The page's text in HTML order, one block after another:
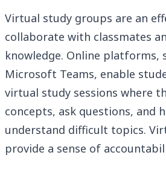
Virtual study groups are an
collaborate with classmates
knowledge. Online platforms,
Microsoft Teams, enable
virtual study sessions where
concepts, ask questions, and
understand difficult topics.
provide a sense of